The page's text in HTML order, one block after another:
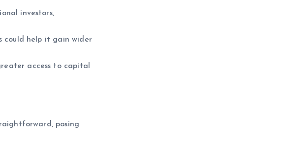
investors,
could help it gain wider
access to capital
posing